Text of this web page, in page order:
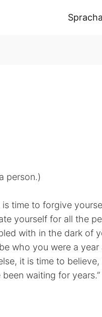
person.)
is time to forgive
yourself for all the
with in the dark of
who you were a
it is time to
waiting for years.”